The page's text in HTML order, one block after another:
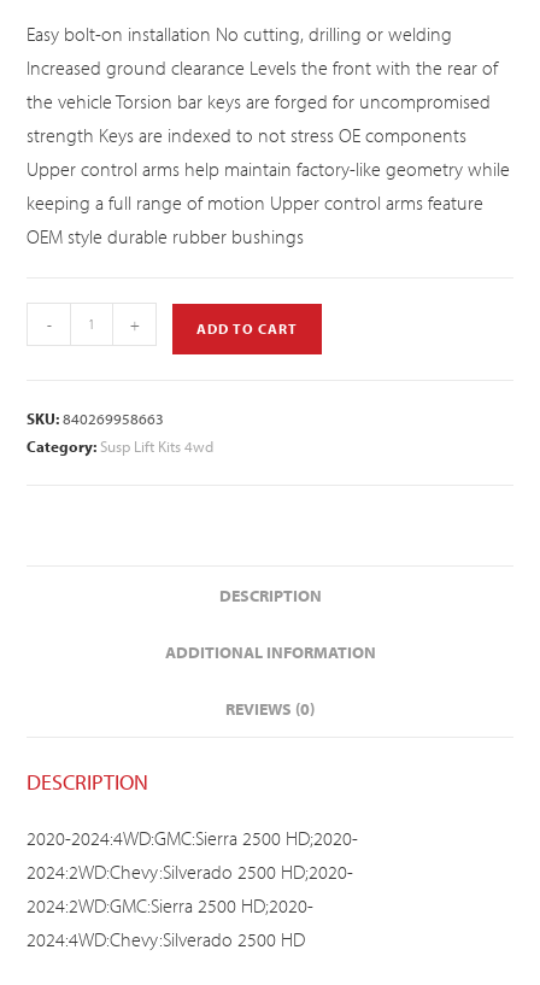
Easy bolt-on installation No cutting, drilling or welding
Increased ground clearance Levels the front with the rear of
the vehicle Torsion bar keys are forged for uncompromised
strength Keys are indexed to not stress OE components
Upper control arms help maintain factory-like geometry while
keeping a full range of motion Upper control arms feature
OEM style durable rubber bushings
- + ADD TO CART
SKU:840269958663
Category: Susp Lift Kits 4wd
DESCRIPTION
ADDITIONAL INFORMATION
REVIEWS (0)
DESCRIPTION
2020-2024:4WD:GMC:Sierra 2500 HD;2020-
2024:2WD:Chevy:Silverado 2500 HD;2020-
2024:2WD:GMC:Sierra 2500 HD;2020-
2024:4WD:Chevy:Silverado 2500 HD